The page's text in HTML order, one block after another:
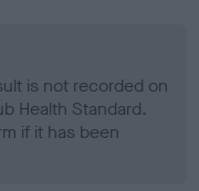
is not recorded on
Health Standard.
if it has been